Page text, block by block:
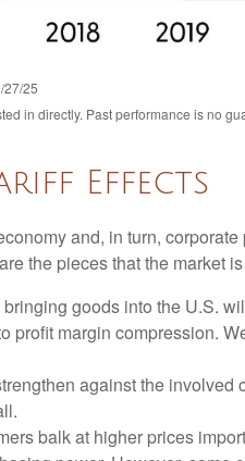
27/25
in directly. Past performance is no
Effects
and, in turn,
the pieces that the market
goods into the U.S.
margin compression.
against the
balk at higher prices